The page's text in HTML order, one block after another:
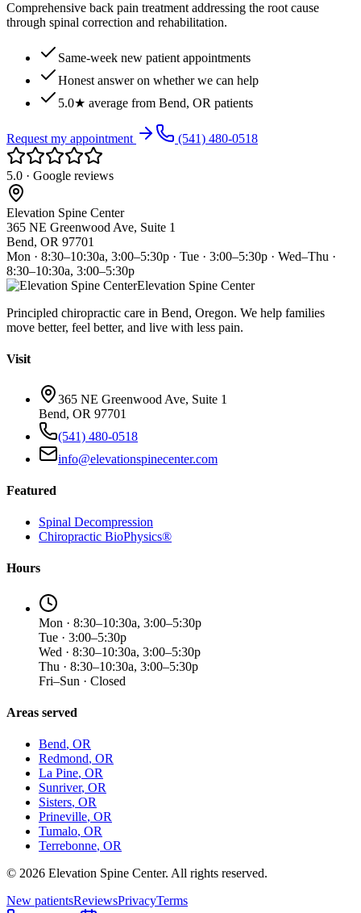
Comprehensive back pain treatment addressing the root cause
through spinal correction and rehabilitation.
Same-week new patient appointments
Honest answer on whether we can help
5.0★ average from Bend, OR patients
Request my appointment (541) 480-0518
5.0 · Google reviews
Elevation Spine Center
365 NE Greenwood Ave, Suite 1
Bend, OR 97701
Mon · 8:30–10:30a, 3:00–5:30p · Tue · 3:00–5:30p · Wed–Thu ·
8:30–10:30a, 3:00–5:30p
Elevation Spine Center
Principled chiropractic care in Bend, Oregon. We help families
move better, feel better, and live with less pain.
Visit
365 NE Greenwood Ave, Suite 1
Bend, OR 97701
(541) 480-0518
info@elevationspinecenter.com
Featured
Spinal Decompression
Chiropractic BioPhysics®
Hours
Mon · 8:30–10:30a, 3:00–5:30p
Tue · 3:00–5:30p
Wed · 8:30–10:30a, 3:00–5:30p
Thu · 8:30–10:30a, 3:00–5:30p
Fri–Sun · Closed
Areas served
Bend, OR
Redmond, OR
La Pine, OR
Sunriver, OR
Sisters, OR
Prineville, OR
Tumalo, OR
Terrebonne, OR
© 2026 Elevation Spine Center. All rights reserved.
New patientsReviewsPrivacyTerms